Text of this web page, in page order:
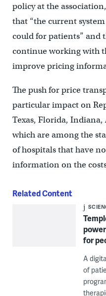
policy at the
that “the current
could for patients” and
continue working with
improve pricing
The push for price
particular impact on
Texas, Florida,
which are among the
of hospitals that have
information on the
Related Content
for
A
of